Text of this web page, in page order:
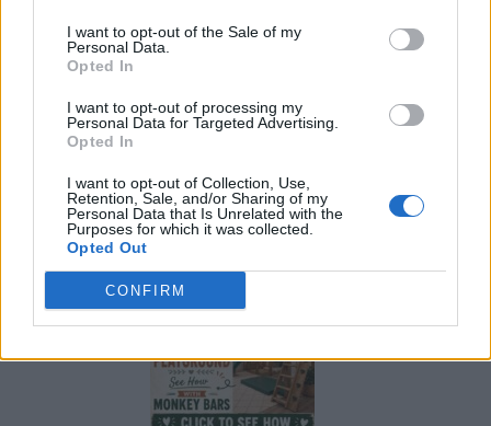
I want to opt-out of the Sale of my
Personal Data.
Opted In
I want to opt-out of processing my
Personal Data for Targeted Advertising.
Opted In
I want to opt-out of Collection, Use,
Retention, Sale, and/or Sharing of my
Personal Data that Is Unrelated with the
Purposes for which it was collected.
Opted Out
CONFIRM
Caramel Banana Upside Down Bread